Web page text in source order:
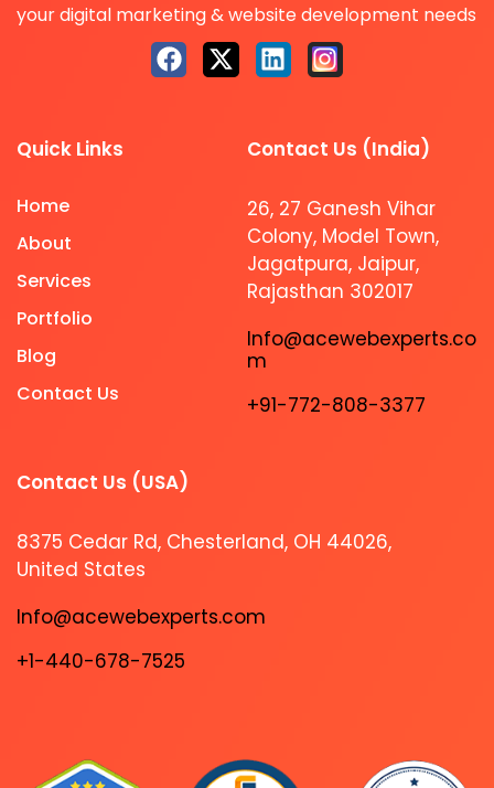
your digital marketing & website development needs
Quick Links
Home
About
Services
Portfolio
Blog
Contact Us
Contact Us (India)
26, 27 Ganesh Vihar
Colony, Model Town,
Jagatpura, Jaipur,
Rajasthan 302017
Info@acewebexperts.co
m
+91-772-808-3377
Contact Us (USA)​
8375 Cedar Rd, Chesterland, OH 44026,
United States
Info@acewebexperts.com
+1-440-678-7525